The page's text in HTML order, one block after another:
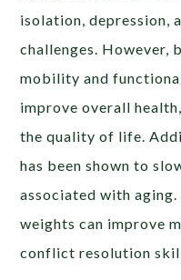
isolation, depression,
challenges. However,
mobility and
improve overall
the quality of life.
has been shown to
associated with
weights can improve
conflict resolution